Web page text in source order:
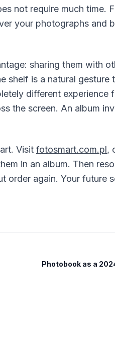
not require much time.
your photographs and
sharing them with
shelf is a natural gesture
different experience
the screen. An album
Visit fotosmart.com.pl,
in an album. Then
order again. Your future
Photobook as a